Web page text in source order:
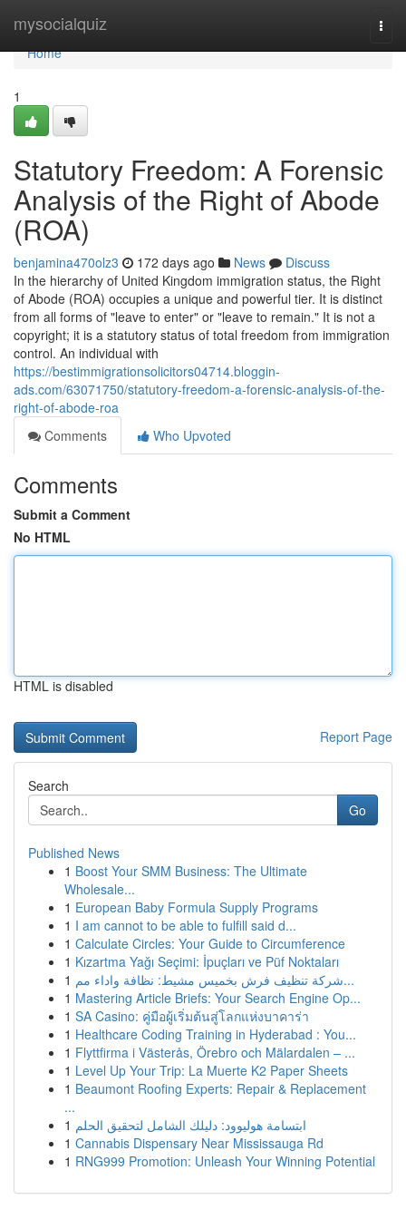
mysocialquiz
Home
Home
1
Statutory Freedom: A Forensic
Analysis of the Right of Abode
(ROA)
benjamina470olz3 172 days ago News
Discuss
In the hierarchy of United Kingdom immigration status, the Right
of Abode (ROA) occupies a unique and powerful tier. It is distinct
from all forms of "leave to enter" or "leave to remain." It is not a
copyright; it is a statutory status of total freedom from immigration
control. An individual with
https://bestimmigrationsolicitors04714.bloggin-
ads.com/63071750/statutory-freedom-a-forensic-analysis-of-the-
right-of-abode-roa
Comments
Who Upvoted
Comments
Submit a Comment
No HTML
HTML is disabled
Report Page
Search
Go
Published News
1 Boost Your SMM Business: The Ultimate
Wholesale...
1 European Baby Formula Supply Programs
1 I am cannot to be able to fulfill said d...
1 Calculate Circles: Your Guide to Circumference
1 Kızartma Yağı Seçimi: İpuçları ve Püf Noktaları
1
شركة تنظيف فرش بخميس مشيط: نظافة واداء مم...
1 Mastering Article Briefs: Your Search Engine Op...
1 SA Casino: คู่มือผู้เริ่มต้นสู่โลกแห่งบาคาร่า
1 Healthcare Coding Training in Hyderabad : You...
1 Flyttfirma i Västerås, Örebro och Mälardalen – ...
1 Level Up Your Trip: La Muerte K2 Paper Sheets
1 Beaumont Roofing Experts: Repair & Replacement
...
1 ابتسامة هوليوود: دليلك الشامل لتحقيق الحلم
1 Cannabis Dispensary Near Mississauga Rd
1 RNG999 Promotion: Unleash Your Winning Potential